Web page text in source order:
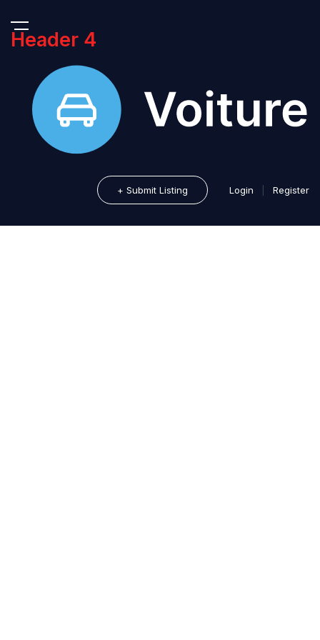
Header 4
+ Submit Listing Login Register